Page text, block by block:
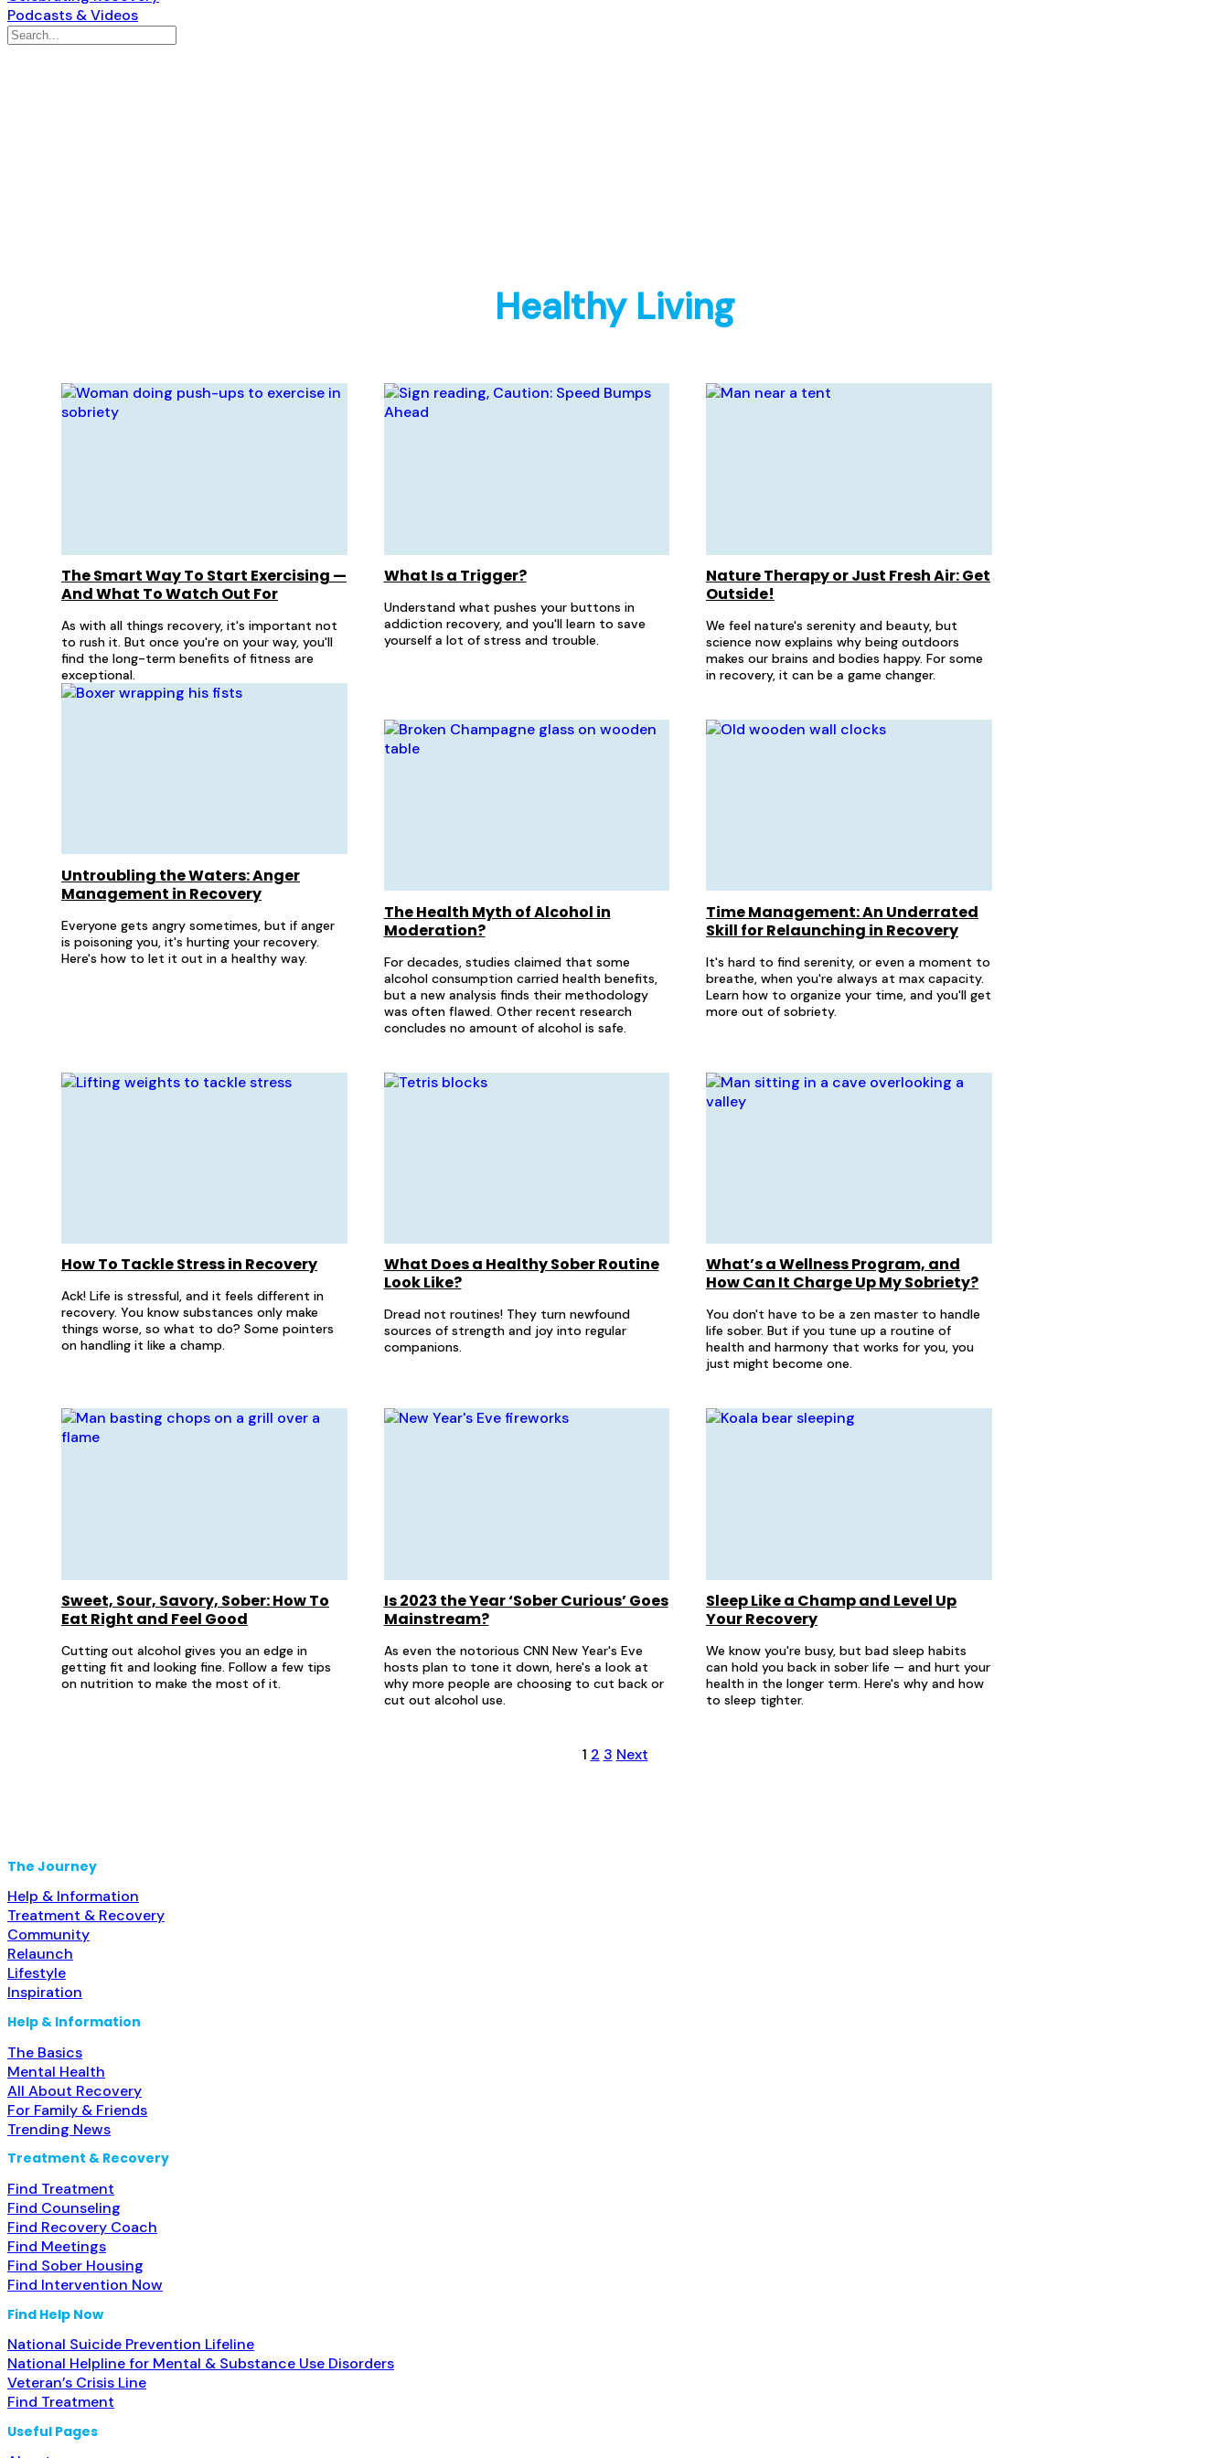
Podcasts & Videos
Healthy Living
The Smart Way To Start Exercising —
And What To Watch Out For
As with all things recovery, it's important not
to rush it. But once you're on your way, you'll
find the long-term benefits of fitness are
exceptional.
What Is a Trigger?
Understand what pushes your buttons in
addiction recovery, and you'll learn to save
yourself a lot of stress and trouble.
Nature Therapy or Just Fresh Air: Get
Outside!
We feel nature's serenity and beauty, but
science now explains why being outdoors
makes our brains and bodies happy. For some
in recovery, it can be a game changer.
Untroubling the Waters: Anger
Management in Recovery
Everyone gets angry sometimes, but if anger
is poisoning you, it's hurting your recovery.
Here's how to let it out in a healthy way.
The Health Myth of Alcohol in
Moderation?
For decades, studies claimed that some
alcohol consumption carried health benefits,
but a new analysis finds their methodology
was often flawed. Other recent research
concludes no amount of alcohol is safe.
Time Management: An Underrated
Skill for Relaunching in Recovery
It's hard to find serenity, or even a moment to
breathe, when you're always at max capacity.
Learn how to organize your time, and you'll get
more out of sobriety.
How To Tackle Stress in Recovery
Ack! Life is stressful, and it feels different in
recovery. You know substances only make
things worse, so what to do? Some pointers
on handling it like a champ.
What Does a Healthy Sober Routine
Look Like?
Dread not routines! They turn newfound
sources of strength and joy into regular
companions.
What’s a Wellness Program, and
How Can It Charge Up My Sobriety?
You don't have to be a zen master to handle
life sober. But if you tune up a routine of
health and harmony that works for you, you
just might become one.
Sweet, Sour, Savory, Sober: How To
Eat Right and Feel Good
Cutting out alcohol gives you an edge in
getting fit and looking fine. Follow a few tips
on nutrition to make the most of it.
Is 2023 the Year ‘Sober Curious’ Goes
Mainstream?
As even the notorious CNN New Year's Eve
hosts plan to tone it down, here's a look at
why more people are choosing to cut back or
cut out alcohol use.
Sleep Like a Champ and Level Up
Your Recovery
We know you're busy, but bad sleep habits
can hold you back in sober life — and hurt your
health in the longer term. Here's why and how
to sleep tighter.
1 2 3 Next
The Journey
Help & Information
Treatment & Recovery
Community
Relaunch
Lifestyle
Inspiration
Help & Information
The Basics
Mental Health
All About Recovery
For Family & Friends
Trending News
Treatment & Recovery
Find Treatment
Find Counseling
Find Recovery Coach
Find Meetings
Find Sober Housing
Find Intervention Now
Find Help Now
National Suicide Prevention Lifeline
National Helpline for Mental & Substance Use Disorders
Veteran’s Crisis Line
Find Treatment
Useful Pages